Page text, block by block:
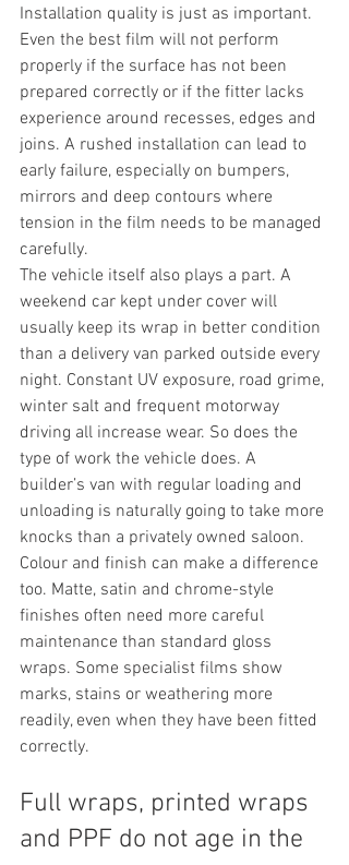
Installation quality is just as important.
Even the best film will not perform
properly if the surface has not been
prepared correctly or if the fitter lacks
experience around recesses, edges and
joins. A rushed installation can lead to
early failure, especially on bumpers,
mirrors and deep contours where
tension in the film needs to be managed
carefully.
The vehicle itself also plays a part. A
weekend car kept under cover will
usually keep its wrap in better condition
than a delivery van parked outside every
night. Constant UV exposure, road grime,
winter salt and frequent motorway
driving all increase wear. So does the
type of work the vehicle does. A
builder’s van with regular loading and
unloading is naturally going to take more
knocks than a privately owned saloon.
Colour and finish can make a difference
too. Matte, satin and chrome-style
finishes often need more careful
maintenance than standard gloss
wraps. Some specialist films show
marks, stains or weathering more
readily, even when they have been fitted
correctly.
Full wraps, printed wraps
and PPF do not age in the